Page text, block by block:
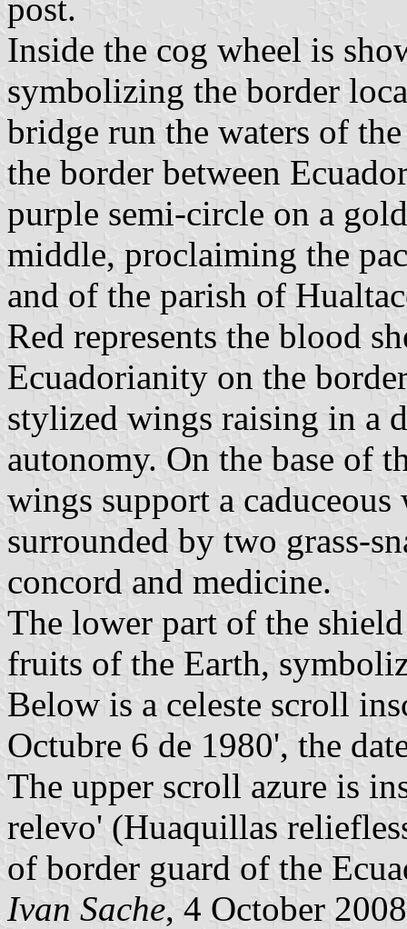
post.
Inside the cog wheel is
symbolizing the border
bridge run the waters of
the border between
purple semi-circle on a
middle, proclaiming the
and of the parish of
Red represents the blood
Ecuadorianity on the
stylized wings raising in a
autonomy. On the base of
wings support a
surrounded by two grass-
concord and medicine.
The lower part of the
fruits of the Earth,
Below is a celeste scroll
Octubre 6 de 1980', the
The upper scroll azure is
relevo' (Huaquillas
of border guard of the
Ivan Sache, 4 October 2008